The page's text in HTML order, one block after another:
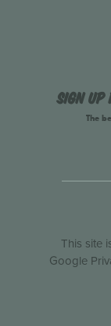
Sign
The
This site
Google